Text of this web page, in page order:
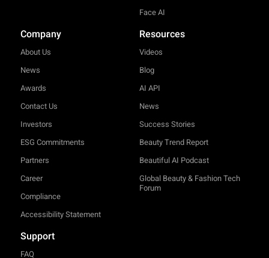
Face AI
Company
About Us
News
Awards
Contact Us
Investors
ESG Commitments
Partners
Career
Compliance
Accessibility Statement
Resources
Videos
Blog
AI API
News
Success Stories
Beauty Trend Report
Beautiful AI Podcast
Global Beauty & Fashion Tech
Forum
Support
FAQ